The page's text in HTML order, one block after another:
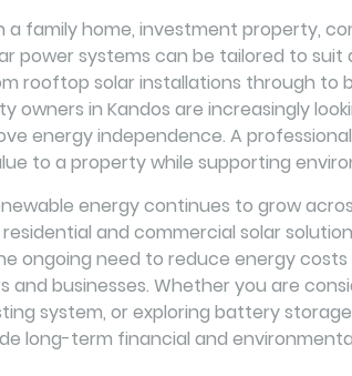
a family home, investment property,
power systems can be tailored to
rooftop solar installations through
owners in Kandos are increasingly
energy independence. A
to a property while supporting
energy continues to grow
and commercial solar
ongoing need to reduce energy
and businesses. Whether you are
system, or exploring battery
long-term financial and